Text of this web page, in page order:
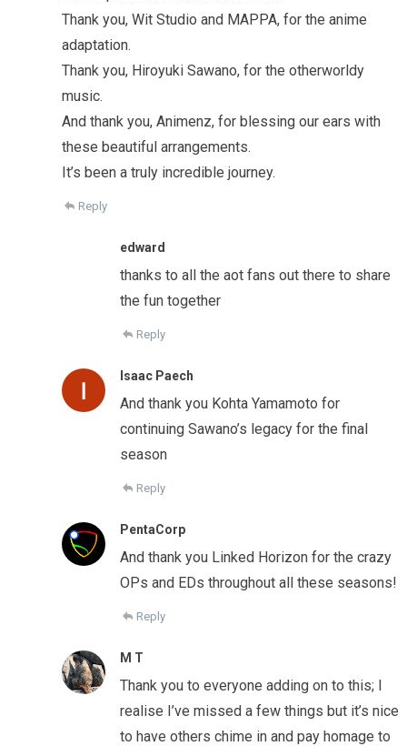
Thank you, Wit Studio and MAPPA, for the anime
adaptation.
Thank you, Hiroyuki Sawano, for the otherworldy
music.
And thank you, Animenz, for blessing our ears with
these beautiful arrangements.
It’s been a truly incredible journey.
Reply
edward
thanks to all the aot fans out there to share
the fun together
Reply
Isaac Paech
And thank you Kohta Yamamoto for
continuing Sawano’s legacy for the final
season
Reply
PentaCorp
And thank you Linked Horizon for the crazy
OPs and EDs throughout all these seasons!
Reply
M T
Thank you to everyone adding on to this; I
realise I’ve missed a few things but it’s nice
to have others chime in and pay homage to